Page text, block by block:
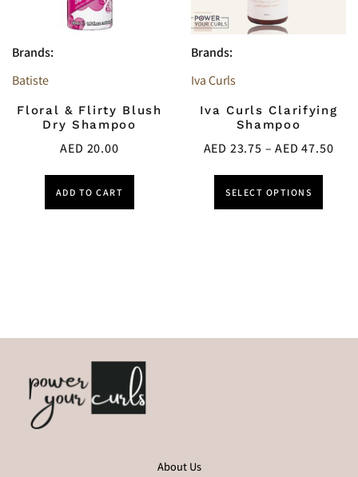
Brands:
Batiste
Floral & Flirty Blush
Dry Shampoo
AED 20.00
ADD TO CART
Brands:
Iva Curls
Iva Curls Clarifying
Shampoo
AED 23.75 – AED47.50
SELECT OPTIONS
About Us